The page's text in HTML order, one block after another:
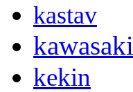
kastav
kawasaki
kekin